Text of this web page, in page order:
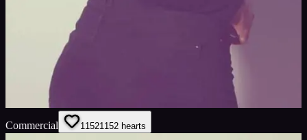
Commercial 11521152 hearts